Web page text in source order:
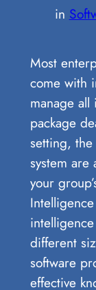
in
Most
come with
manage
package
setting,
system are
your
different
software
effective